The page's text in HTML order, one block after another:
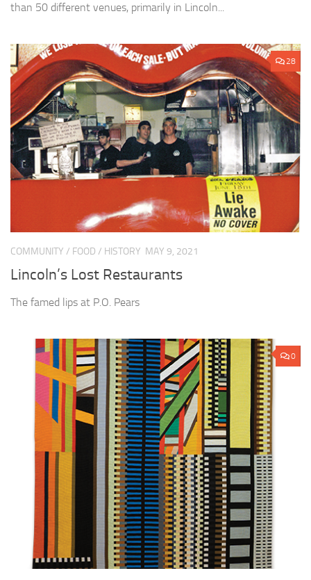
than 50 different venues, primarily in Lincoln...
28
COMMUNITY / FOOD / HISTORY MAY 9, 2021
Lincoln’s Lost Restaurants
The famed lips at P.O. Pears
0